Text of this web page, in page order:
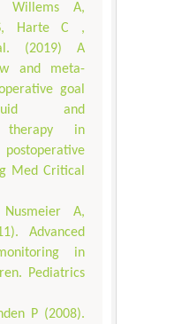
Willems A,
Harte C ,
(2019) A
and meta-
goal
and
therapy in
Med Critical
A,
Advanced
in
Pediatrics
P (2008).